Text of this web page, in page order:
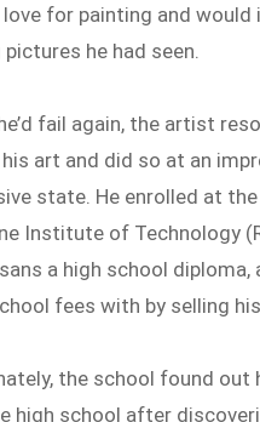
for painting and
he had seen.
fail again, the artist
art and did so at an
state. He enrolled at the
Institute of Technology
a high school diploma,
fees with by selling
the school found out
high school after